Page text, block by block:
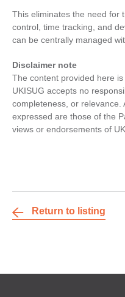
This eliminates the need for
control, time tracking, and
can be centrally managed
Disclaimer note
The content provided here
UKISUG accepts no
completeness, or relevance.
expressed are those of the
views or endorsements of
Return to listing